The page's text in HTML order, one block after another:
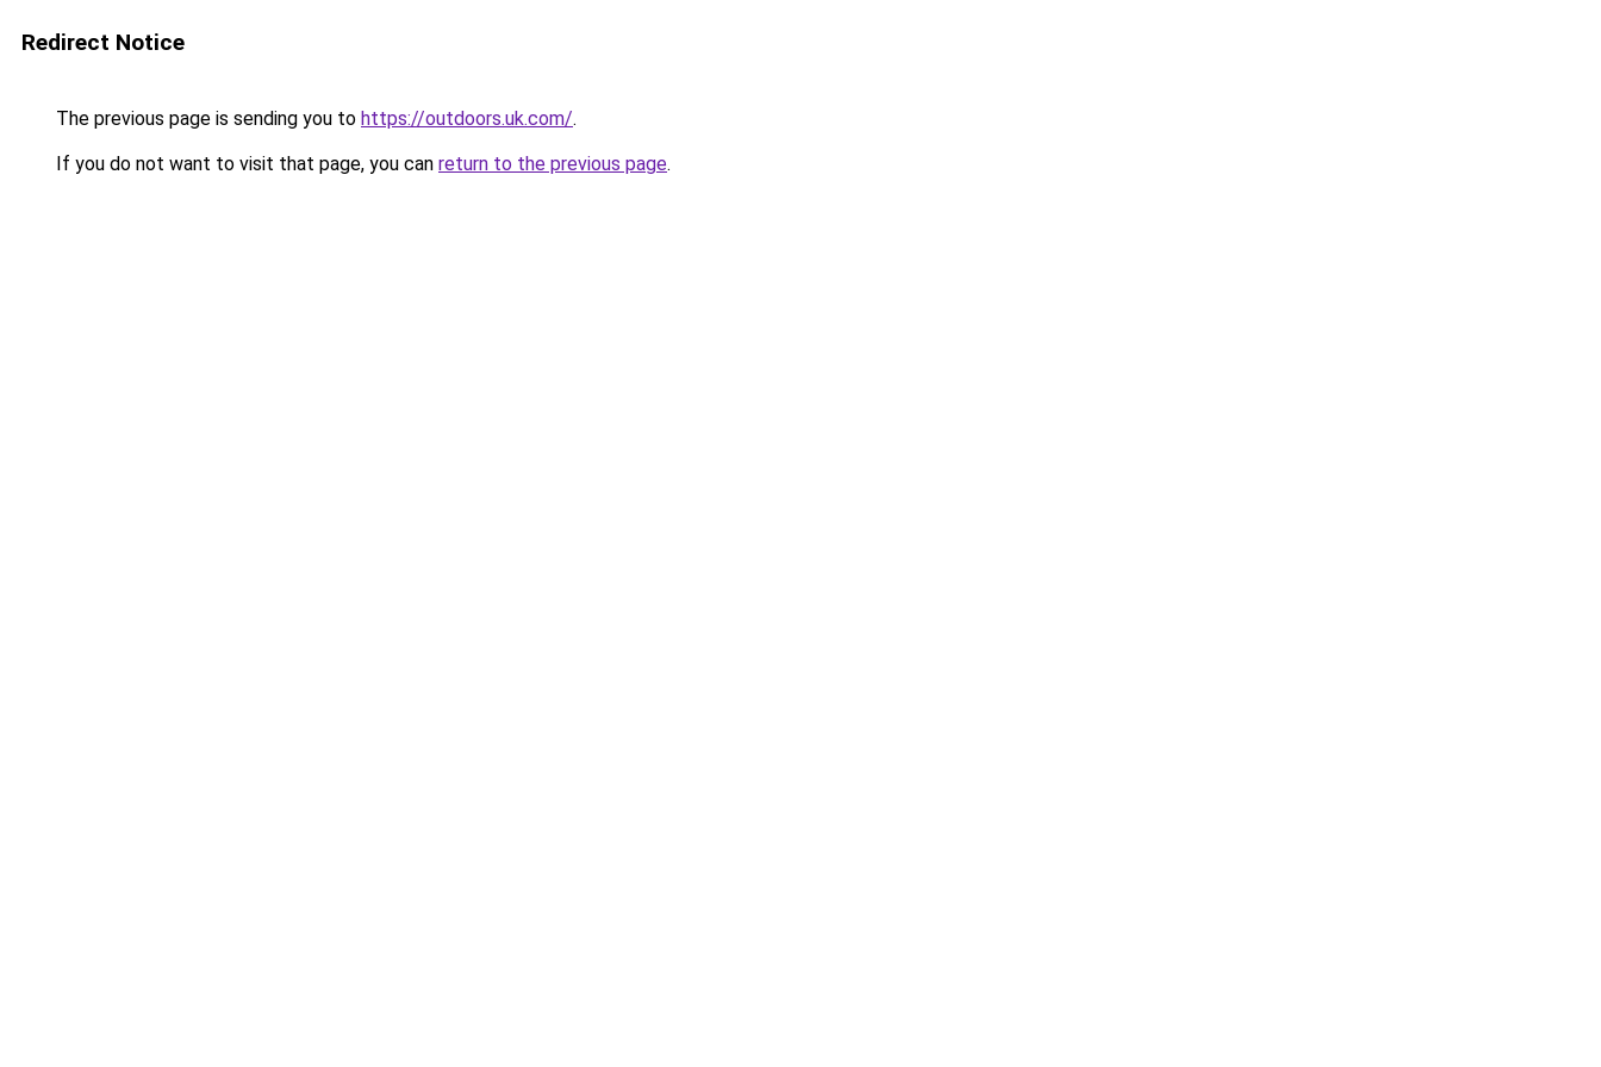
Redirect Notice
The previous page is sending you to https://outdoors.uk.com/.
If you do not want to visit that page, you can return to the previous page.